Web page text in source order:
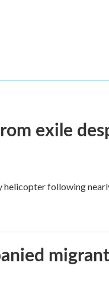
exile
helicopter following